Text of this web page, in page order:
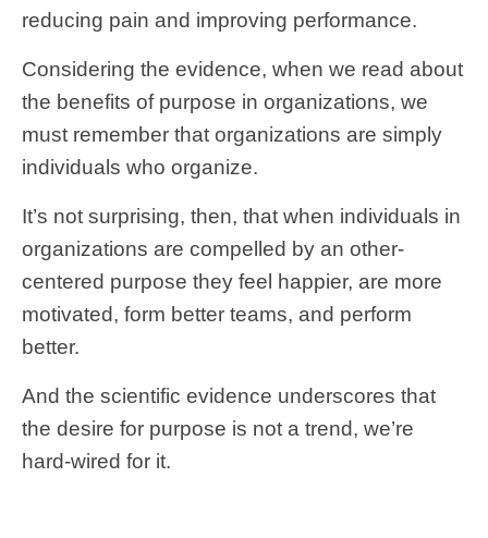
reducing pain and improving performance.
Considering the evidence, when we read about
the benefits of purpose in organizations, we
must remember that organizations are simply
individuals who organize.
It’s not surprising, then, that when individuals in
organizations are compelled by an other-
centered purpose they feel happier, are more
motivated, form better teams, and perform
better.
And the scientific evidence underscores that
the desire for purpose is not a trend, we’re
hard-wired for it.